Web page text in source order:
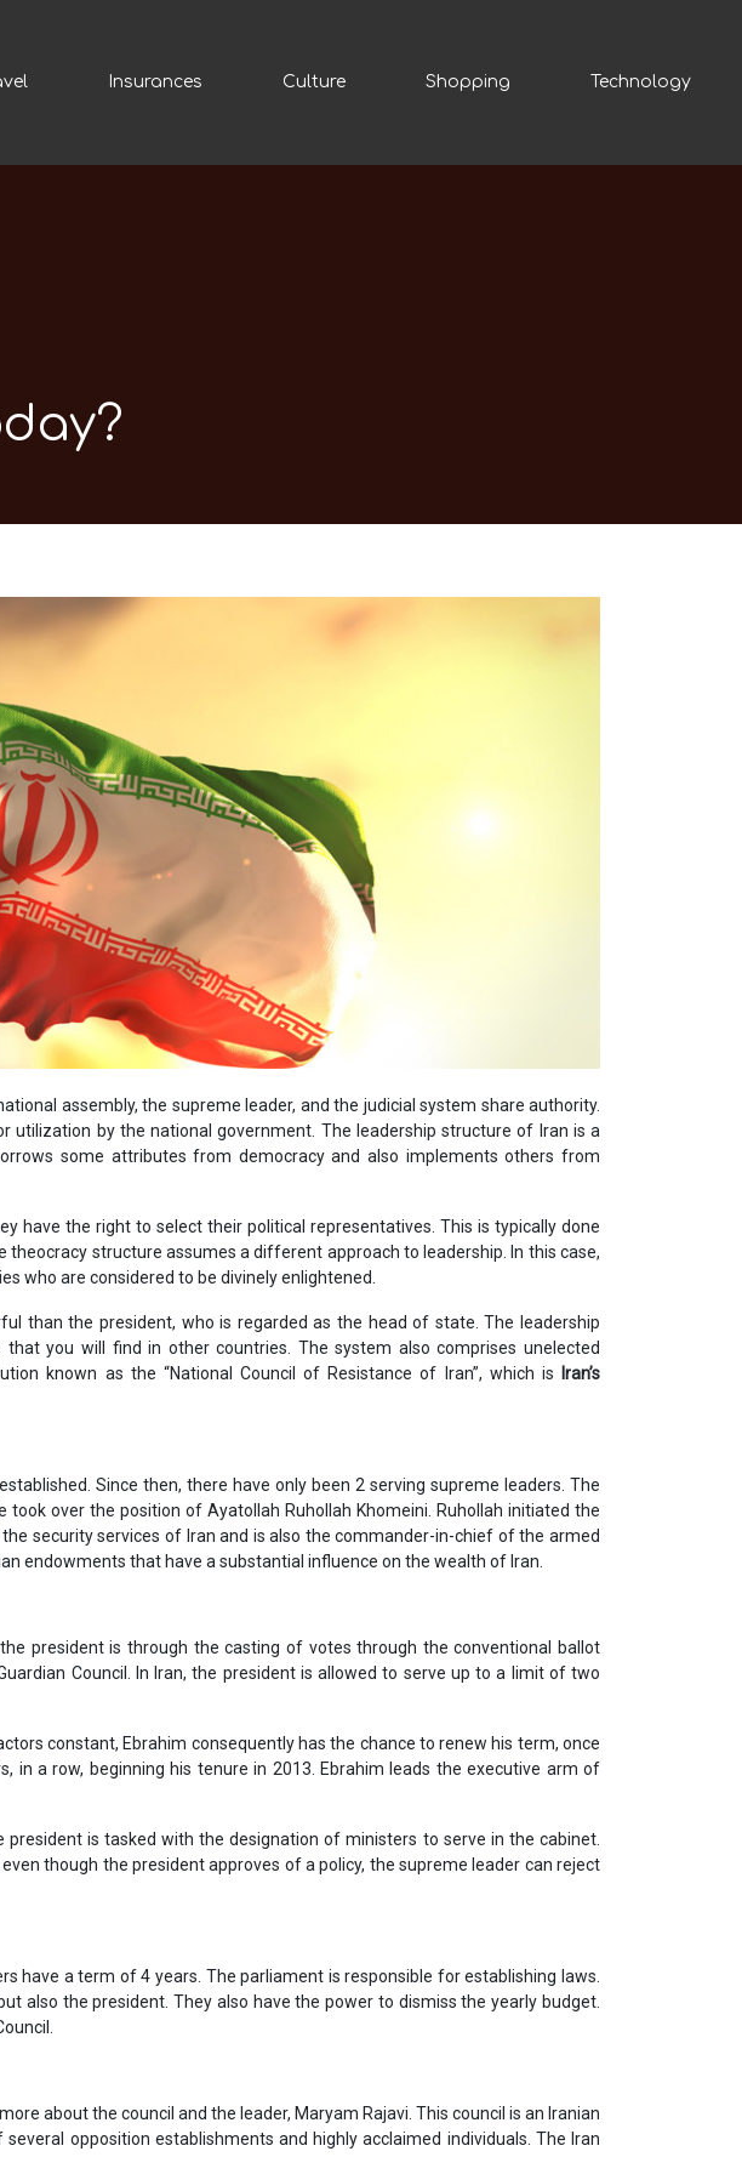
Insurances Culture Shopping Technology
assembly, the supreme leader, and the judicial system share authority.
by the national government. The leadership structure of Iran is a
some attributes from democracy and also implements others from
have the right to select their political representatives. This is typically done
structure assumes a different approach to leadership. In this case,
who are considered to be divinely enlightened.
than the president, who is regarded as the head of state. The leadership
you will find in other countries. The system also comprises unelected
known as the “National Council of Resistance of Iran”, which is
Iran’s
Since then, there have only been 2 serving supreme leaders. The
over the position of Ayatollah Ruhollah Khomeini. Ruhollah initiated the
security services of Iran and is also the commander-in-chief of the armed
endowments that have a substantial influence on the wealth of Iran.
president is through the casting of votes through the conventional ballot
Council. In Iran, the president is allowed to serve up to a limit of two
constant, Ebrahim consequently has the chance to renew his term, once
in a row, beginning his tenure in 2013. Ebrahim leads the executive arm of
is tasked with the designation of ministers to serve in the cabinet.
though the president approves of a policy, the supreme leader can reject
have a term of 4 years. The parliament is responsible for establishing laws.
also the president. They also have the power to dismiss the yearly budget.
about the council and the leader, Maryam Rajavi. This council is an Iranian
opposition establishments and highly acclaimed individuals. The Iran